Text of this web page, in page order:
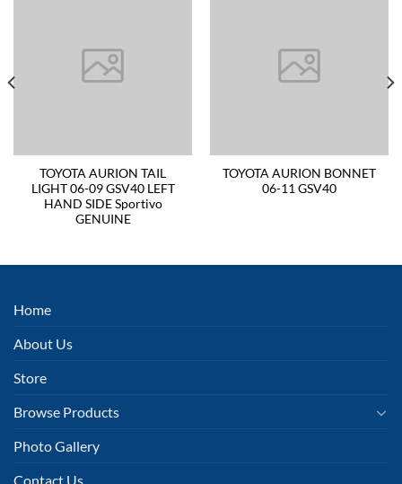
TOYOTA AURION TAIL
LIGHT 06-09 GSV40 LEFT
HAND SIDE Sportivo
GENUINE
TOYOTA AURION BONNET
06-11 GSV40
Home
About Us
Store
Browse Products
Photo Gallery
Contact Us